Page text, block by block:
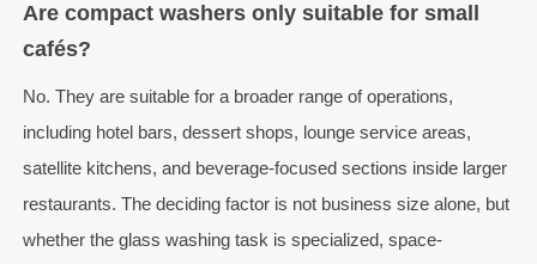
Are compact washers only suitable for small
cafés?
No. They are suitable for a broader range of operations,
including hotel bars, dessert shops, lounge service areas,
satellite kitchens, and beverage-focused sections inside larger
restaurants. The deciding factor is not business size alone, but
whether the glass washing task is specialized, space-